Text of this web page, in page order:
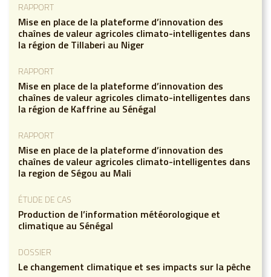
RAPPORT
Mise en place de la plateforme d’innovation des
chaînes de valeur agricoles climato-intelligentes dans
la région de Tillaberi au Niger
RAPPORT
Mise en place de la plateforme d’innovation des
chaînes de valeur agricoles climato-intelligentes dans
la région de Kaffrine au Sénégal
RAPPORT
Mise en place de la plateforme d’innovation des
chaînes de valeur agricoles climato-intelligentes dans
la region de Ségou au Mali
ÉTUDE DE CAS
Production de l’information météorologique et
climatique au Sénégal
DOSSIER
Le changement climatique et ses impacts sur la pêche